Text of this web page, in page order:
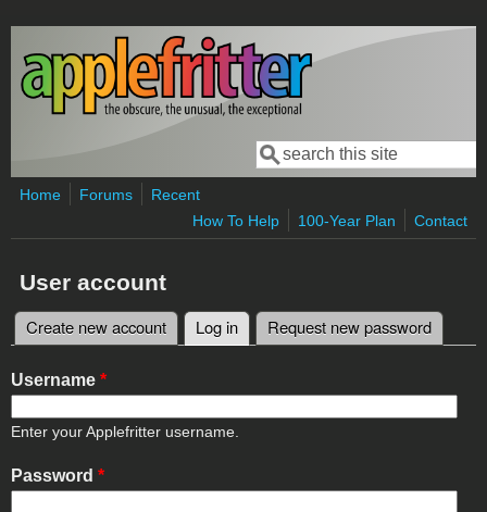
Skip to main content
Search form
Search
Home Forums
Recent
How To Help
100-Year Plan Contact
User account
Primary tabs
Create new account Log in (active tab)
Request new password
Username *
Enter your Applefritter username.
Password *